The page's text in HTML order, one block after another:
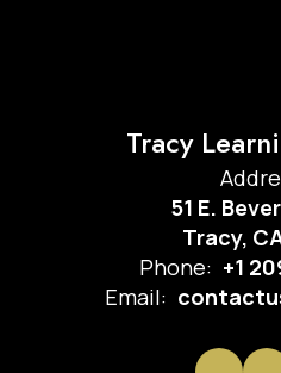
Tracy
51 E.
Tracy,
Phone: +1
Email: